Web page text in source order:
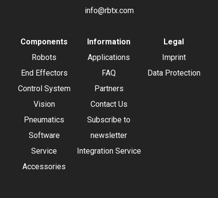
info@rbtx.com
Components
Robots
End Effectors
Control System
Vision
Pneumatics
Software
Service
Accessories
Information
Applications
FAQ
Partners
Contact Us
Subscribe to
newsletter
Integration Service
Legal
Imprint
Data Protection